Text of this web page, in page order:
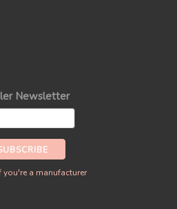
Newsletter
you're a manufacturer